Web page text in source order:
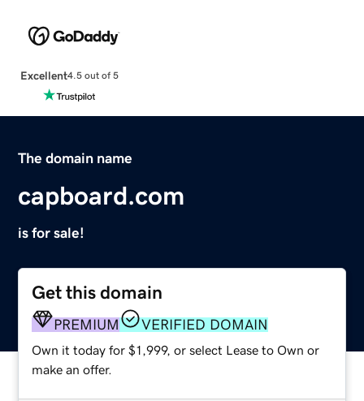
Excellent4.5 out of 5
The domain name
capboard.com
is for sale!
Get this domain
PREMIUM VERIFIED DOMAIN
Own it today for $1,999, or select Lease to Own or
make an offer.